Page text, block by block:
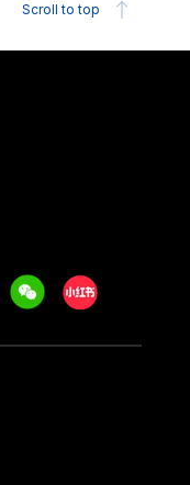
Scroll to top
WeechatXiaohongshu/